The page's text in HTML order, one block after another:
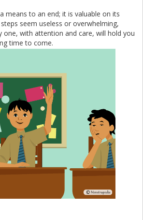
means to an end; it is valuable on its
seem useless or overwhelming,
one, with attention and care, will hold you
time to come.